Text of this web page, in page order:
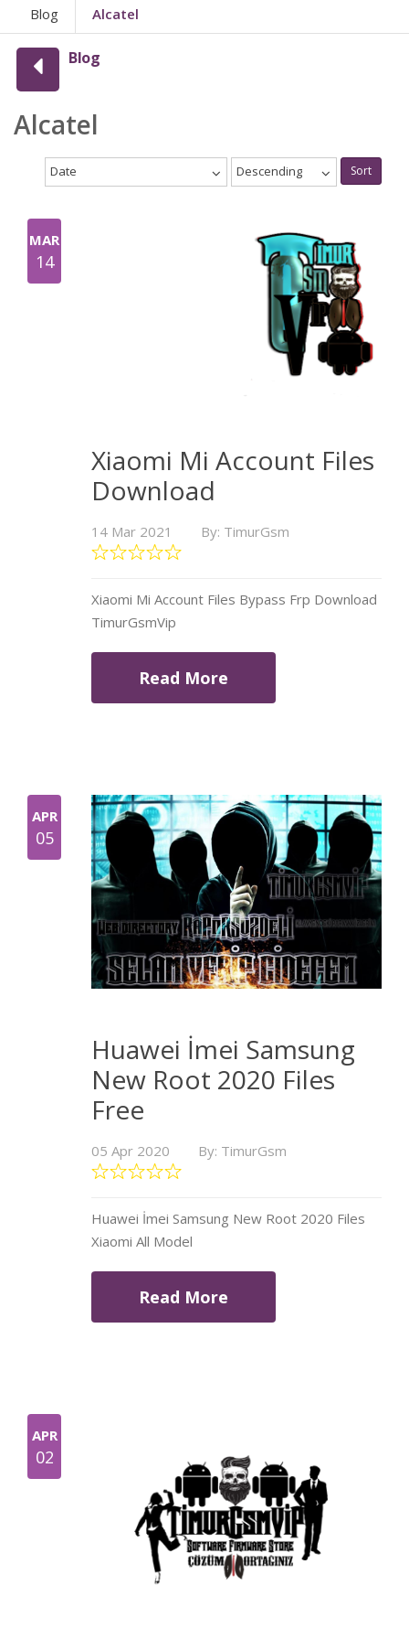
Blog Alcatel
Blog
Alcatel
Date Descending Sort
MAR
14
Xiaomi Mi Account Files
Download
14 Mar 2021 By: TimurGsm
Xiaomi Mi Account Files Bypass Frp Download
TimurGsmVip
Read More
APR
05
Huawei İmei Samsung
New Root 2020 Files
Free
05 Apr 2020 By: TimurGsm
Huawei İmei Samsung New Root 2020 Files
Xiaomi All Model
Read More
APR
02